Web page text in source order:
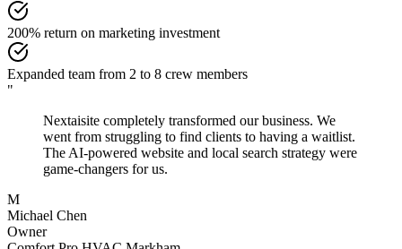
200% return on marketing investment
Expanded team from 2 to 8 crew members
"
Nextaisite completely transformed our business. We
went from struggling to find clients to having a waitlist.
The AI-powered website and local search strategy were
game-changers for us.
M
Michael Chen
Owner